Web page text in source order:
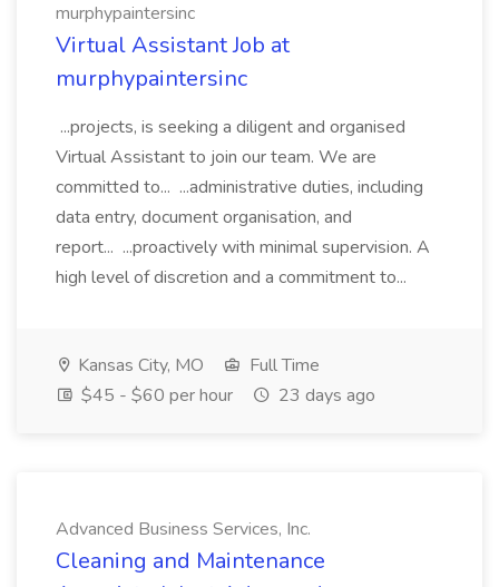
murphypaintersinc
Virtual Assistant Job at
murphypaintersinc
...projects, is seeking a diligent and organised
Virtual Assistant to join our team. We are
committed to... ...administrative duties, including
data entry, document organisation, and
report... ...proactively with minimal supervision. A
high level of discretion and a commitment to...
Kansas City, MO
Full Time
$45 - $60 per hour
23 days ago
Advanced Business Services, Inc.
Cleaning and Maintenance